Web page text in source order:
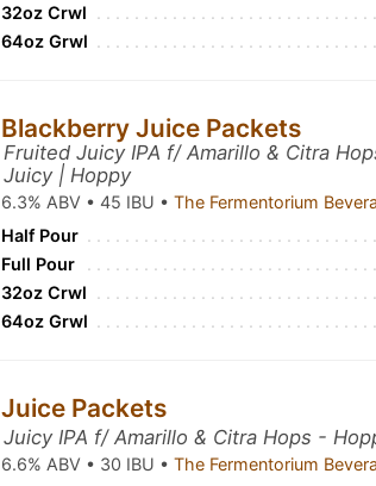
32oz Crwl
64oz Grwl
Blackberry Juice Packets
Fruited Juicy IPA f/ Amarillo & Citra
Juicy | Hoppy
6.3% ABV • 45 IBU •The Fermentorium
Half Pour
Full Pour
32oz Crwl
64oz Grwl
Juice Packets
Juicy IPA f/ Amarillo & Citra Hops -
6.6% ABV • 30 IBU •The Fermentorium